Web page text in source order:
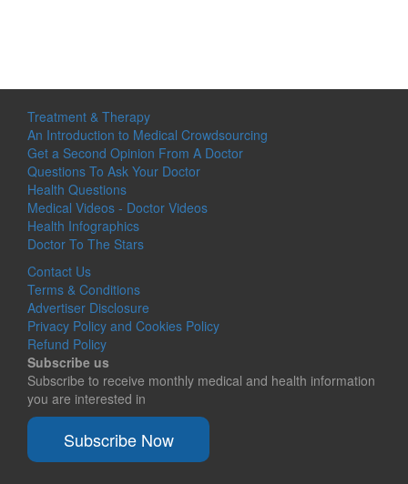
Treatment & Therapy
An Introduction to Medical Crowdsourcing
Get a Second Opinion From A Doctor
Questions To Ask Your Doctor
Health Questions
Medical Videos - Doctor Videos
Health Infographics
Doctor To The Stars
Contact Us
Terms & Conditions
Advertiser Disclosure
Privacy Policy and Cookies Policy
Refund Policy
Subscribe us
Subscribe to receive monthly medical and health information
you are interested in
Subscribe Now